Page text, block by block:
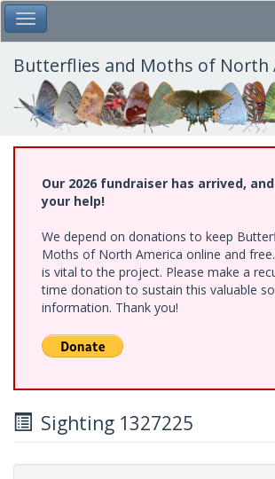
Skip
to
main
content
Toggle Main Menu
Butterflies and Moths of North
Our 2026 fundraiser has arrived,
your help!
We depend on donations to keep
Moths of North America online and
is vital to the project. Please make a
time donation to sustain this valuable
information. Thank you!
Sighting 1327225